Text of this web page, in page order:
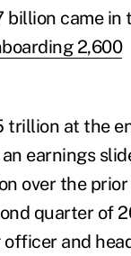
billion came in
2,600
trillion at the
earnings
over the prior
quarter of
and